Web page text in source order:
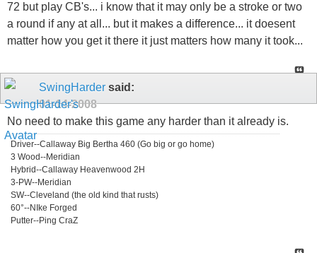
72 but play CB's... i know that it may only be a stroke or two
a round if any at all... but it makes a difference... it doesent
matter how you get it there it just matters how many it took...
SwingHarder said:
01-14-2008
No need to make this game any harder than it already is.
Driver--Callaway Big Bertha 460 (Go big or go home)
3 Wood--Meridian
Hybrid--Callaway Heavenwood 2H
3-PW--Meridian
SW--Cleveland (the old kind that rusts)
60°--NIke Forged
Putter--Ping CraZ